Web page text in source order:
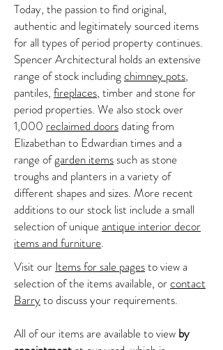
Today, the passion to find original,
authentic and legitimately sourced items
for all types of period property continues.
Spencer Architectural holds an extensive
range of stock including chimney pots,
pantiles, fireplaces, timber and stone for
period properties. We also stock over
1,000 reclaimed doorsdating from
Elizabethan to Edwardian times and a
range ofgarden itemssuch as stone
troughs and planters in a variety of
different shapes and sizes. More recent
additions to our stock list include a small
selection of uniqueantique interior decor
items and furniture.
Visit our Items for sale pagesto view a
selection of the items available, orcontact
Barryto discuss your requirements.
All of our items are available to view by